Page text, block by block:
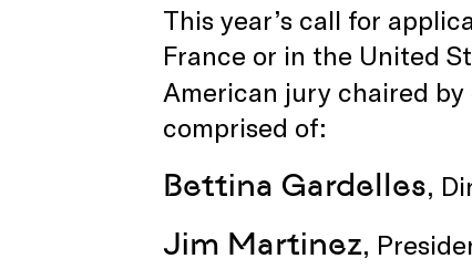
This year’s call for
France or in the United
American jury chaired by
comprised of:
Bettina Gardelles,
Jim Martinez,